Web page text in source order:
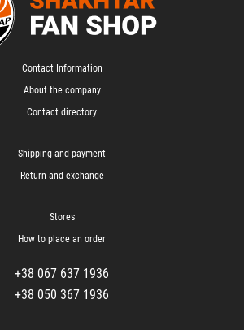
Contact Information
About the company
Contact directory
Shipping and payment
Return and exchange
Stores
How to place an order
+38 067 637 1936
+38 050 367 1936